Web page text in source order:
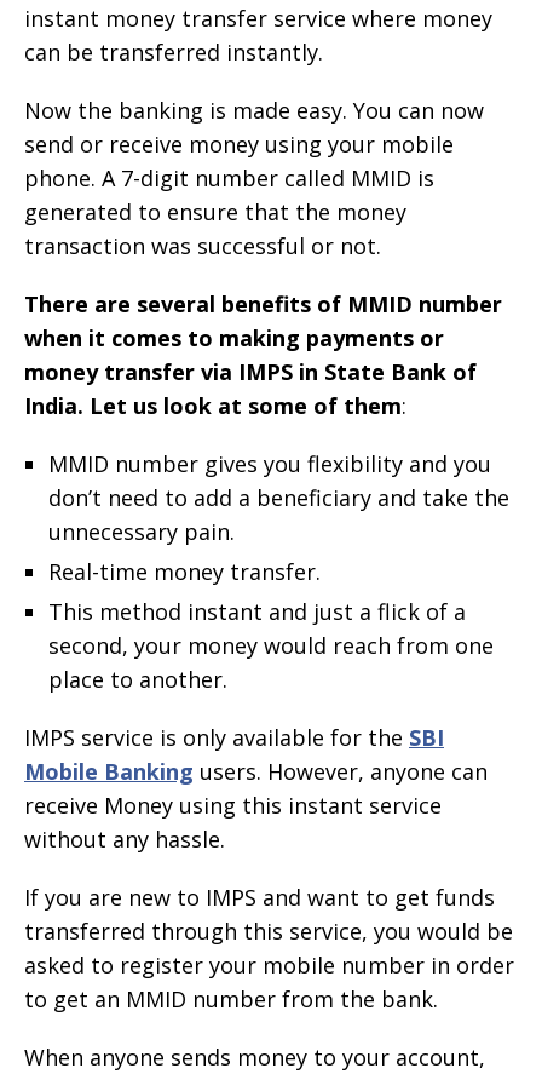
instant money transfer service where money
can be transferred instantly.
Now the banking is made easy. You can now
send or receive money using your mobile
phone. A 7-digit number called MMID is
generated to ensure that the money
transaction was successful or not.
There are several benefits of MMID number
when it comes to making payments or
money transfer via IMPS in State Bank of
India. Let us look at some of them:
MMID number gives you flexibility and you
don’t need to add a beneficiary and take the
unnecessary pain.
Real-time money transfer.
This method instant and just a flick of a
second, your money would reach from one
place to another.
IMPS service is only available for the SBI
Mobile Banking users. However, anyone can
receive Money using this instant service
without any hassle.
If you are new to IMPS and want to get funds
transferred through this service, you would be
asked to register your mobile number in order
to get an MMID number from the bank.
When anyone sends money to your account,